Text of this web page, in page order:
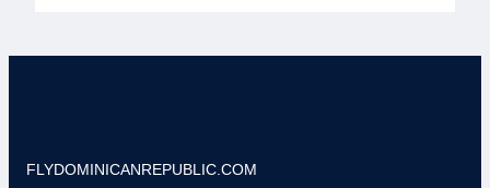
FLYDOMINICANREPUBLIC.COM